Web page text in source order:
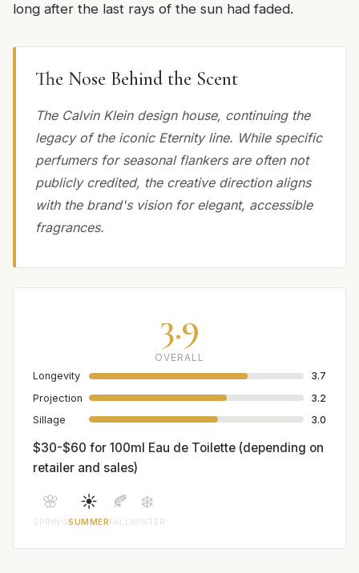
long after the last rays of the sun had faded.
The Nose Behind the Scent
The Calvin Klein design house, continuing the
legacy of the iconic Eternity line. While specific
perfumers for seasonal flankers are often not
publicly credited, the creative direction aligns
with the brand's vision for elegant, accessible
fragrances.
3.9
OVERALL
Longevity
3.7
Projection
3.2
Sillage
3.0
$30-$60 for 100ml Eau de Toilette (depending on
retailer and sales)
🌸
SPRING
☀️
SUMMER
🍂
FALL
❄️
WINTER